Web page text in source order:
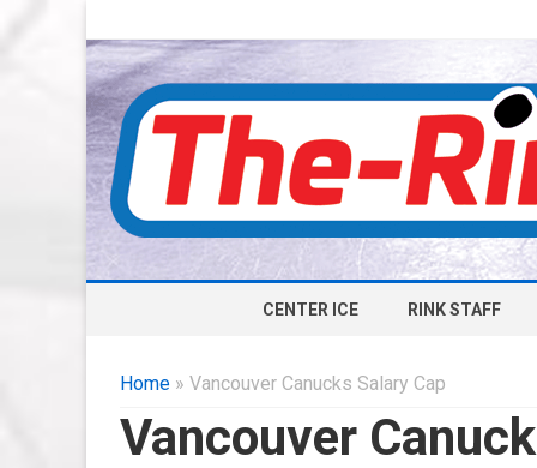
CENTER ICE RINK STAFF
Home » Vancouver Canucks Salary Cap
Vancouver